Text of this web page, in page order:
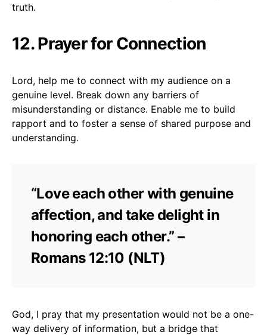
truth.
12. Prayer for Connection
Lord, help me to connect with my audience on a
genuine level. Break down any barriers of
misunderstanding or distance. Enable me to build
rapport and to foster a sense of shared purpose and
understanding.
“Love each other with genuine
affection, and take delight in
honoring each other.” –
Romans 12:10 (NLT)
God, I pray that my presentation would not be a one-
way delivery of information, but a bridge that